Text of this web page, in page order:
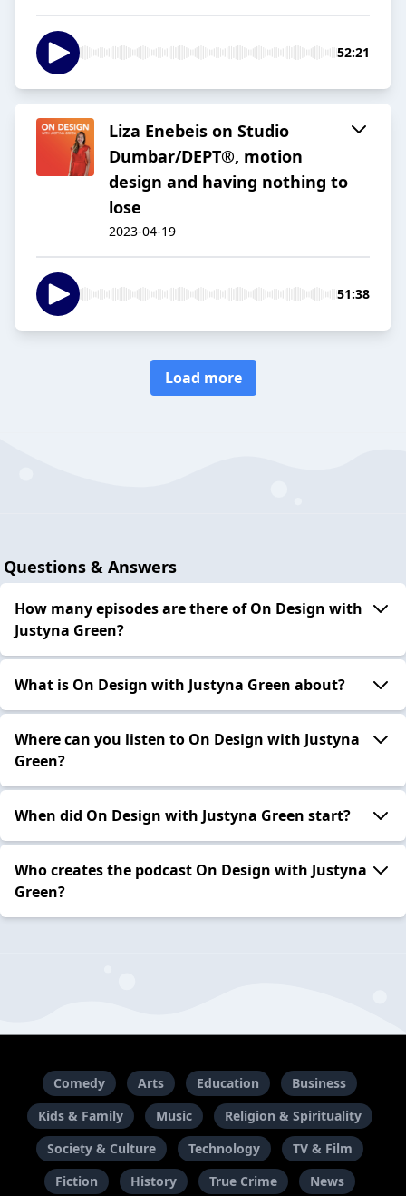
52:21
Liza Enebeis on Studio
Dumbar/DEPT®, motion
design and having nothing to
lose
2023-04-19
51:38
Load more
Questions & Answers
How many episodes are there of On Design with
Justyna Green?
What is On Design with Justyna Green about?
Where can you listen to On Design with Justyna
Green?
When did On Design with Justyna Green start?
Who creates the podcast On Design with Justyna
Green?
Comedy Arts Education
Business
Kids & Family
Music
Religion & Spirituality
Society & Culture
Technology
TV & Film
Fiction
History True Crime News